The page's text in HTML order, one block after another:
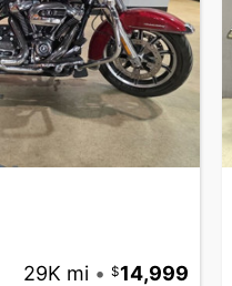
29K mi • 14,999